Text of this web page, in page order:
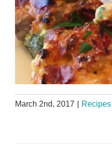
March 2nd, 2017 Recipes